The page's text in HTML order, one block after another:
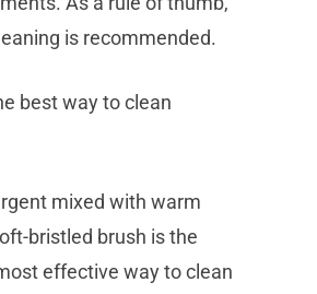
is recommended.
best way to clean
mixed with warm
bristled brush is the
effective way to clean